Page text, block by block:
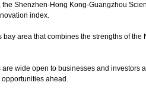
Shenzhen-Hong Kong-Guangzhou
index.
area that combines the strengths of the
wide open to businesses and investors
ahead.